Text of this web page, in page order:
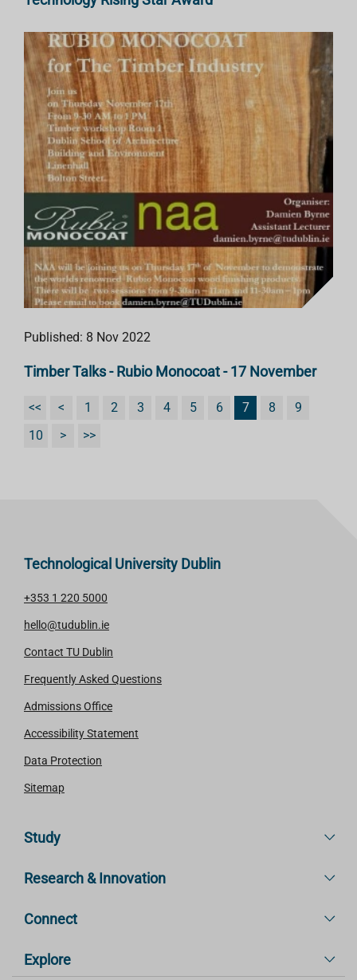
Published: 8 Nov 2022
Timber Talks - Rubio Monocoat - 17 November
<< < 1 2 3 4 5 6 7 8
9
10
> >>
Technological University Dublin
+353 1 220 5000
hello@tudublin.ie
Contact TU Dublin
Frequently Asked Questions
Admissions Office
Accessibility Statement
Data Protection
Sitemap
Study
Research & Innovation
Connect
Explore